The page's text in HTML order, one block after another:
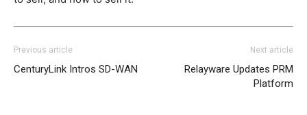
Previous article
CenturyLink Intros SD-WAN
Next article
Relayware Updates PRM
Platform